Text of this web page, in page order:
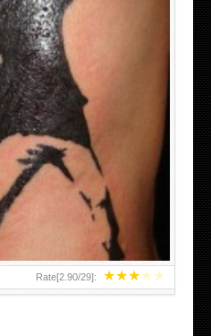
★★★★★
Rate[2.90/29]: